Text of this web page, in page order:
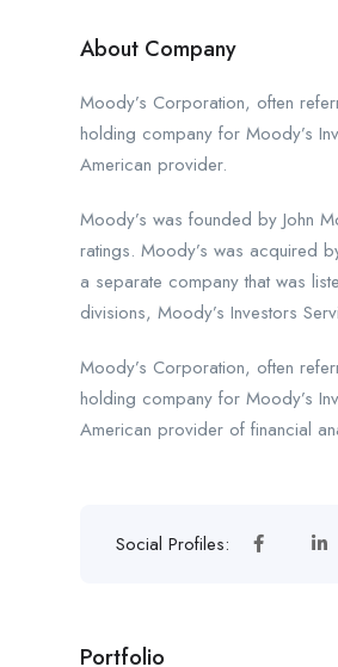
About Company
Moody’s Corporation, often
holding company for Moody’s
American provider.
Moody’s was founded by John
ratings. Moody’s was acquired
a separate company that was
divisions, Moody’s Investors
Moody’s Corporation, often
holding company for Moody’s
American provider of financial
Social Profiles:
Portfolio